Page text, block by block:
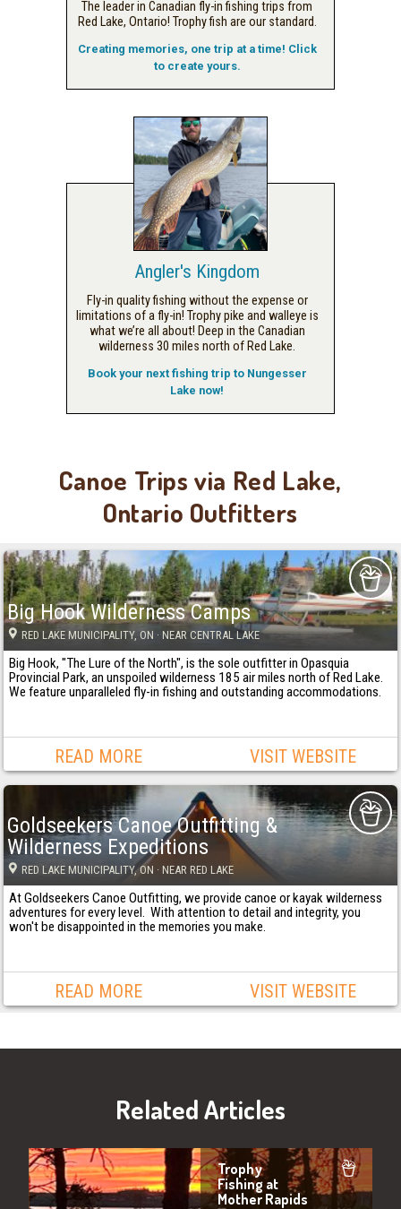
The leader in Canadian fly-in fishing trips from
Red Lake, Ontario! Trophy fish are our standard.
Creating memories, one trip at a time! Click
to create yours.
Angler's Kingdom
Fly-in quality fishing without the expense or
limitations of a fly-in! Trophy pike and walleye is
what we’re all about! Deep in the Canadian
wilderness 30 miles north of Red Lake.
Book your next fishing trip to Nungesser
Lake now!
Canoe Trips via Red Lake,
Ontario Outfitters
Big Hook Wilderness Camps
RED LAKE MUNICIPALITY, ON · NEAR CENTRAL LAKE
Big Hook, "The Lure of the North", is the sole outfitter in Opasquia
Provincial Park, an unspoiled wilderness 185 air miles north of Red Lake.
We feature unparalleled fly-in fishing and outstanding accommodations.
READ MORE VISIT WEBSITE
Goldseekers Canoe Outfitting &
Wilderness Expeditions
RED LAKE MUNICIPALITY, ON · NEAR RED LAKE
At Goldseekers Canoe Outfitting, we provide canoe or kayak wilderness
adventures for every level. With attention to detail and integrity, you
won't be disappointed in the memories you make.
READ MORE VISIT WEBSITE
Related Articles
Trophy
Fishing at
Mother Rapids